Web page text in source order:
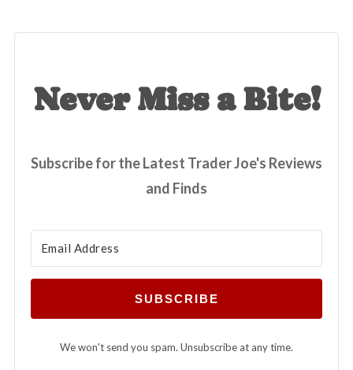
Never Miss a Bite!
Subscribe for the Latest Trader Joe's Reviews
and Finds
SUBSCRIBE
We won't send you spam. Unsubscribe at any time.